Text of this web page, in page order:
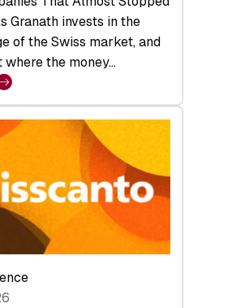
Granath invests in the
of the Swiss market, and
where the money…